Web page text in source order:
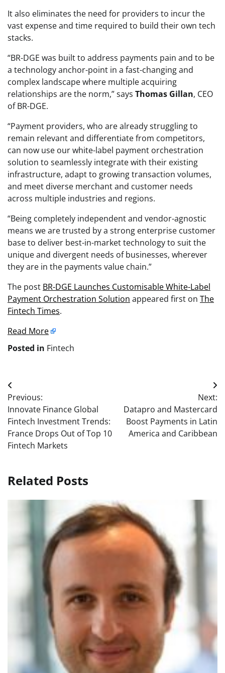
It also eliminates the need for providers to incur the
vast expense and time required to build their own tech
stacks.
“BR-DGE was built to address payments pain and to be
a technology anchor-point in a fast-changing and
complex landscape where multiple acquiring
relationships are the norm,” says Thomas Gillan, CEO
of BR-DGE.
“Payment providers, who are already struggling to
remain relevant and differentiate from competitors,
can now use our white-label payment orchestration
solution to seamlessly integrate with their existing
infrastructure, adapt to growing transaction volumes,
and meet diverse merchant and customer needs
across multiple industries and regions.
“Being completely independent and vendor-agnostic
means we are trusted by a strong enterprise customer
base to deliver best-in-market technology to suit the
unique and divergent needs of businesses, wherever
they are in the payments value chain.”
The post BR-DGE Launches Customisable White-Label
Payment Orchestration Solution appeared first on The
Fintech Times.
Read More
Posted in Fintech
Post
navigation
Previous:
Innovate Finance Global
Fintech Investment Trends:
France Drops Out of Top 10
Fintech Markets
Next:
Datapro and Mastercard
Boost Payments in Latin
America and Caribbean
Related Posts